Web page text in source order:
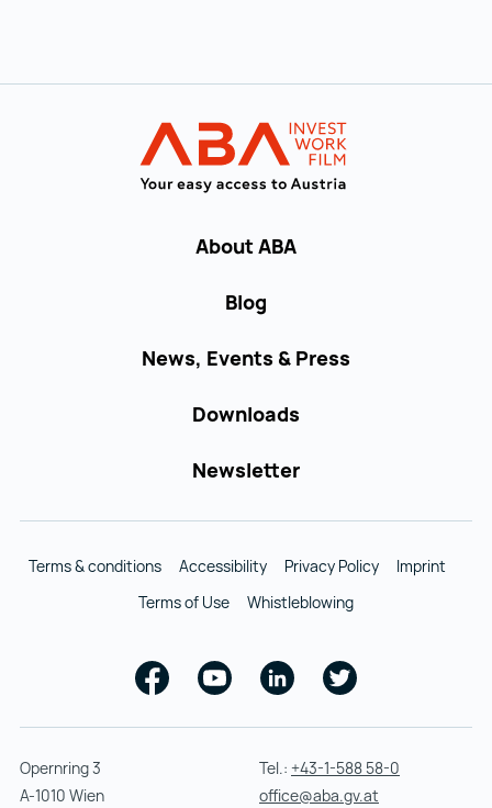
About ABA
Blog
News, Events & Press
Downloads
Newsletter
Terms & conditions Accessibility Privacy Policy
Imprint
Terms of Use
Whistleblowing
Facebook
Youtube
Linkedin
Twitter
Opernring 3
A-1010 Wien
Tel.: +43-1-588 58-0
office@aba.gv.at